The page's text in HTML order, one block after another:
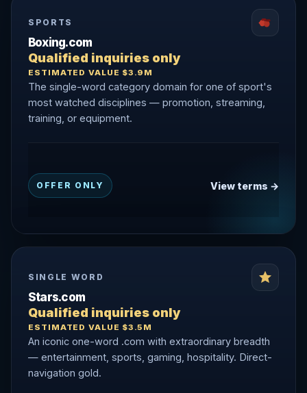
SPORTS
Boxing.com
Qualified inquiries only
ESTIMATED VALUE $3.9M
The single-word category domain for one of sport's
most watched disciplines — promotion, streaming,
training, or equipment.
OFFER ONLY View terms →
SINGLE WORD
Stars.com
Qualified inquiries only
ESTIMATED VALUE $3.5M
An iconic one-word .com with extraordinary breadth
— entertainment, sports, gaming, hospitality. Direct-
navigation gold.